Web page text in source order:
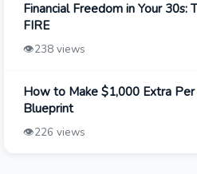
Financial Freedom in Your
FIRE
👁️238 views
How to Make $1,000 Extra
Blueprint
👁️226 views